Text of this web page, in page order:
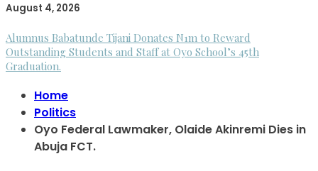
August 4, 2026
Alumnus Babatunde Tijani Donates N1m to Reward
Outstanding Students and Staff at Oyo School’s 45th
Graduation.
Home
Politics
Oyo Federal Lawmaker, Olaide Akinremi Dies in
Abuja FCT.